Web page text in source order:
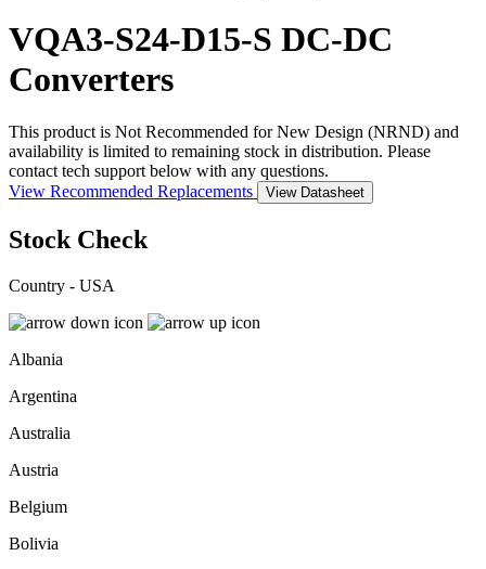
VQA3-S24-D15-S DC-DC
Converters
This product is Not Recommended for New Design (NRND) and
availability is limited to remaining stock in distribution. Please
contact tech support below with any questions.
View Recommended Replacements
View Datasheet
Stock Check
Country - USA
Albania
Argentina
Australia
Austria
Belgium
Bolivia